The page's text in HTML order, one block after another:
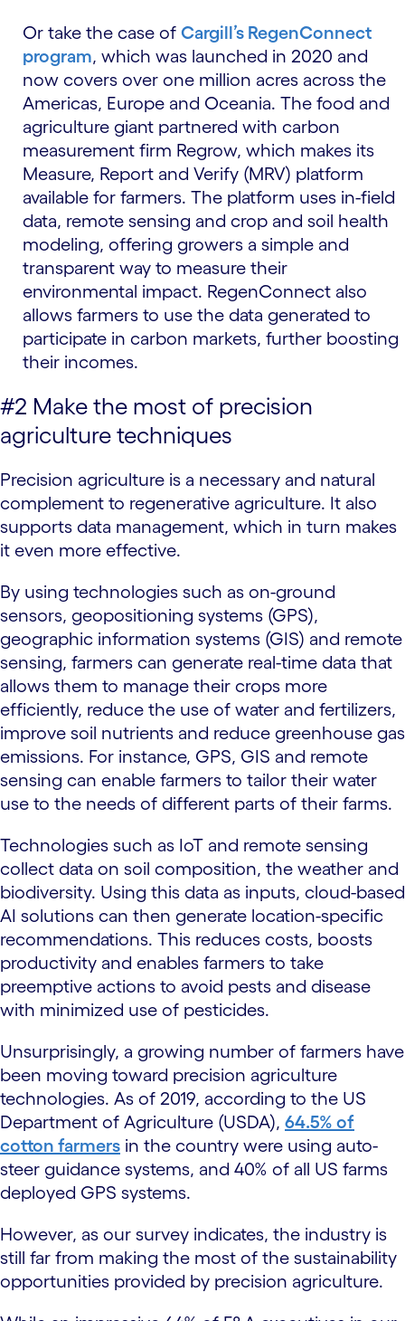
Or take the case of Cargill’s RegenConnect
program, which was launched in 2020 and
now covers over one million acres across the
Americas, Europe and Oceania. The food and
agriculture giant partnered with carbon
measurement firm Regrow, which makes its
Measure, Report and Verify (MRV) platform
available for farmers. The platform uses in-field
data, remote sensing and crop and soil health
modeling, offering growers a simple and
transparent way to measure their
environmental impact. RegenConnect also
allows farmers to use the data generated to
participate in carbon markets, further boosting
their incomes.
#2 Make the most of precision
agriculture techniques
Precision agriculture is a necessary and natural
complement to regenerative agriculture. It also
supports data management, which in turn makes
it even more effective.
By using technologies such as on-ground
sensors, geopositioning systems (GPS),
geographic information systems (GIS) and remote
sensing, farmers can generate real-time data that
allows them to manage their crops more
efficiently, reduce the use of water and fertilizers,
improve soil nutrients and reduce greenhouse gas
emissions. For instance, GPS, GIS and remote
sensing can enable farmers to tailor their water
use to the needs of different parts of their farms.
Technologies such as IoT and remote sensing
collect data on soil composition, the weather and
biodiversity. Using this data as inputs, cloud-based
AI solutions can then generate location-specific
recommendations. This reduces costs, boosts
productivity and enables farmers to take
preemptive actions to avoid pests and disease
with minimized use of pesticides.
Unsurprisingly, a growing number of farmers have
been moving toward precision agriculture
technologies. As of 2019, according to the US
Department of Agriculture (USDA), 64.5% of
cotton farmers in the country were using auto-
steer guidance systems, and 40% of all US farms
deployed GPS systems.
However, as our survey indicates, the industry is
still far from making the most of the sustainability
opportunities provided by precision agriculture.